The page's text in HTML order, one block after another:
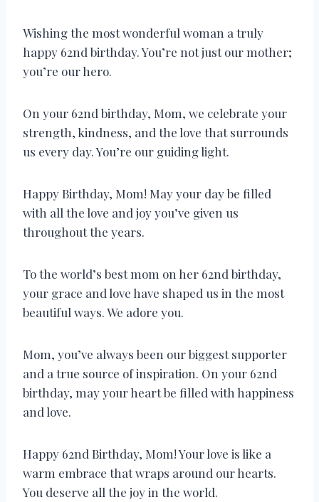
Wishing the most wonderful woman a truly
happy 62nd birthday. You’re not just our mother;
you’re our hero.
On your 62nd birthday, Mom, we celebrate your
strength, kindness, and the love that surrounds
us every day. You’re our guiding light.
Happy Birthday, Mom! May your day be filled
with all the love and joy you’ve given us
throughout the years.
To the world’s best mom on her 62nd birthday,
your grace and love have shaped us in the most
beautiful ways. We adore you.
Mom, you’ve always been our biggest supporter
and a true source of inspiration. On your 62nd
birthday, may your heart be filled with happiness
and love.
Happy 62nd Birthday, Mom! Your love is like a
warm embrace that wraps around our hearts.
You deserve all the joy in the world.